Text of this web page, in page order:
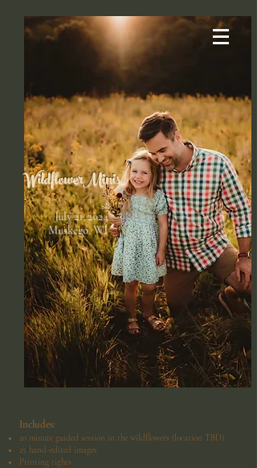
July 21, 2024
Muskego, WI
WildflowerMinis
Includes:
20 minute guided session in the wildflowers (location TBD)
25 hand-edited images
Printing rights